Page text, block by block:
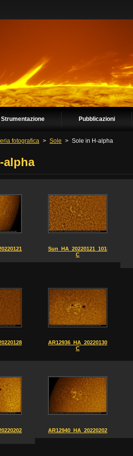
Strumentazione Pubblicazioni
fotografica > Sole > Sole in H-alpha
alpha
Sun_HA_20220121_1018-
C
AR12936_HA_20220130_0938-
C
AR12940_HA_20220202_0833